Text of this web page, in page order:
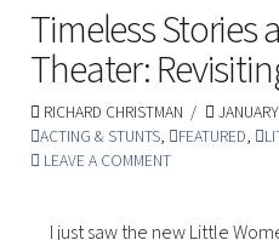
Timeless Stories
Theater:
RICHARD CHRISTMAN
ACTING & STUNTS, FEATURED,
LEAVE A COMMENT
I just saw the new Little